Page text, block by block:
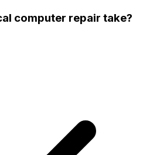
computer repair take?